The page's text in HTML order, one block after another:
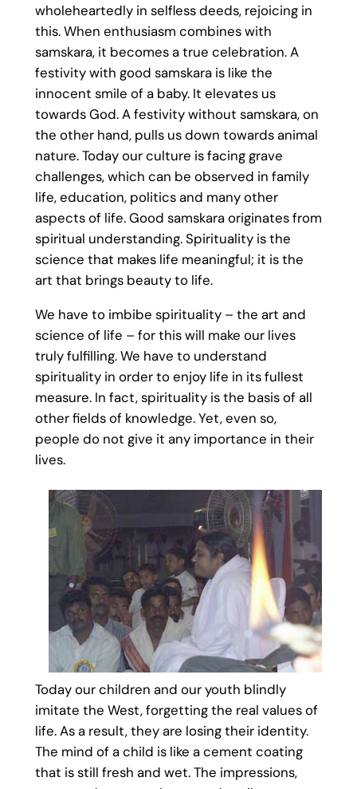
wholeheartedly in selfless deeds, rejoicing in
this. When enthusiasm combines with
samskara, it becomes a true celebration. A
festivity with good samskara is like the
innocent smile of a baby. It elevates us
towards God. A festivity without samskara, on
the other hand, pulls us down towards animal
nature. Today our culture is facing grave
challenges, which can be observed in family
life, education, politics and many other
aspects of life. Good samskara originates from
spiritual understanding. Spirituality is the
science that makes life meaningful; it is the
art that brings beauty to life.
We have to imbibe spirituality – the art and
science of life – for this will make our lives
truly fulfilling. We have to understand
spirituality in order to enjoy life in its fullest
measure. In fact, spirituality is the basis of all
other fields of knowledge. Yet, even so,
people do not give it any importance in their
lives.
Today our children and our youth blindly
imitate the West, forgetting the real values of
life. As a result, they are losing their identity.
The mind of a child is like a cement coating
that is still fresh and wet. The impressions,